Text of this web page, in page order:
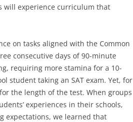
will experience curriculum that
on tasks aligned with the Common
consecutive days of 90-minute
requiring more stamina for a 10-
student taking an SAT exam. Yet, for
the length of the test. When groups
experiences in their schools,
expectations, we learned that